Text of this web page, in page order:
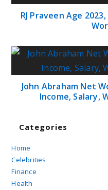
RJ Praveen Age
John Abraham Net
Income, Salary,
Categories
Home
Celebrities
Finance
Health